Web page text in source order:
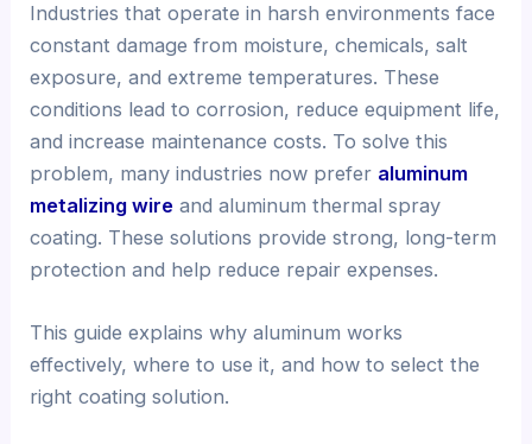
Industries that operate in harsh environments face
constant damage from moisture, chemicals, salt
exposure, and extreme temperatures. These
conditions lead to corrosion, reduce equipment life,
and increase maintenance costs. To solve this
problem, many industries now prefer aluminum
metalizing wire and aluminum thermal spray
coating. These solutions provide strong, long-term
protection and help reduce repair expenses.
This guide explains why aluminum works
effectively, where to use it, and how to select the
right coating solution.